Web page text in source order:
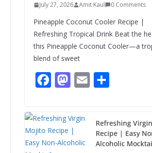
1 Comment
Lauki Raita
Boost
Add Taste to
Simple Summer
August 7, 2026
July 27, 2026 Amit Kaul 0 Comments
Pineapple Coconut Cooler Recipe |
Refreshing Tropical Drink Beat the
this Pineapple Coconut Cooler—a
blend of sweet
F
e
b
o
M
to
d
o
E
e
Refreshing
Recipe | Easy
Alcoholic